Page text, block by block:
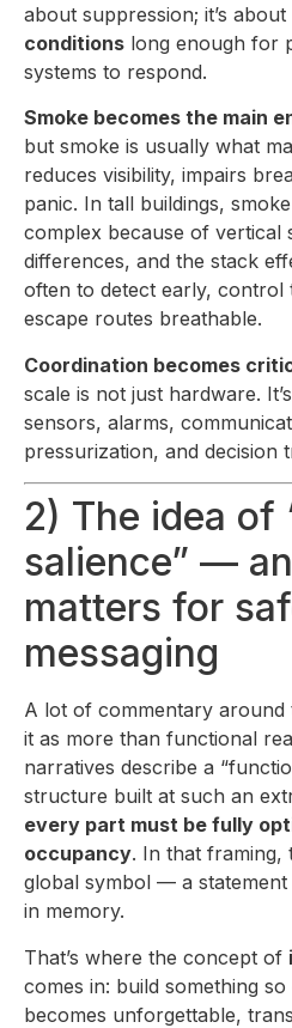
about suppression; it’s about
conditions long enough for
systems to respond.
Smoke becomes the main
but smoke is usually what
reduces visibility, impairs
panic. In tall buildings,
complex because of vertical
differences, and the stack
often to detect early, control
escape routes breathable.
Coordination becomes
scale is not just hardware.
sensors, alarms,
pressurization, and decision
2) The idea of
salience” —
matters for
messaging
A lot of commentary around
it as more than functional
narratives describe a
structure built at such an
every part must be fully
occupancy. In that framing,
global symbol — a
in memory.
That’s where the concept of
comes in: build something
becomes unforgettable,